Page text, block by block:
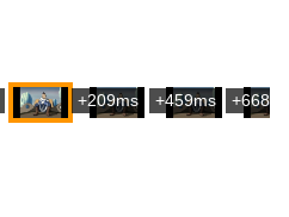
+209ms +459ms